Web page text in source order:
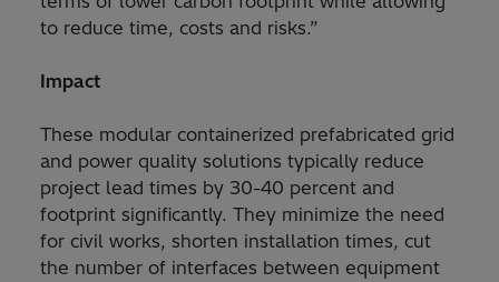
to reduce time, costs and risks.”
Impact
These modular containerized prefabricated grid
and power quality solutions typically reduce
project lead times by 30-40 percent and
footprint significantly. They minimize the need
for civil works, shorten installation times, cut
the number of interfaces between equipment